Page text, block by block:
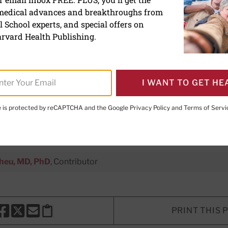
versus bariatric
weight-loss drugs stack up
a combined approach help?
MD, PhD, Contributor
THIS PAGE TO FACEBOOK
SHARE THIS PAGE TO X
SHARE THIS PAGE VIA EMAIL
Copy this page to clipboard
PRINT THIS
advances and breakthroughs from
experts, and special offers on
Health Publishing.
I WANT TO GET
is protected by reCAPTCHA and the Google Privacy Policy and Terms of